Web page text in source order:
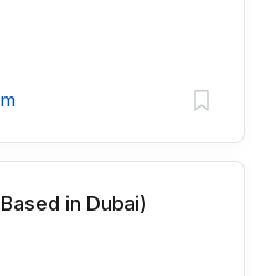
in Dubai)